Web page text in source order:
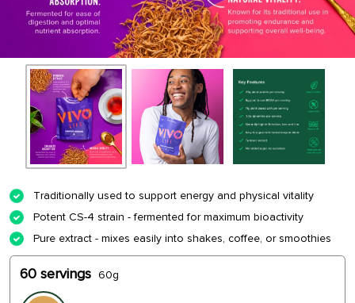
Traditionally used to support energy and physical vitality
Potent CS-4 strain - fermented for maximum bioactivity
Pure extract - mixes easily into shakes, coffee, or smoothies
60 servings 60g